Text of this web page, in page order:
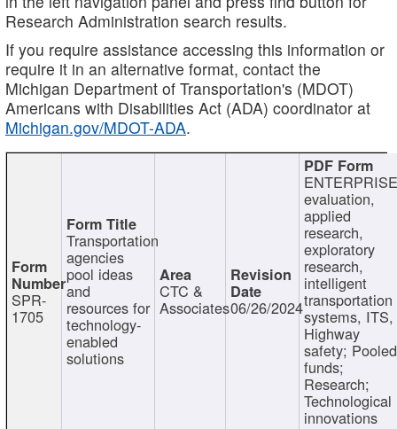
Research Administration search results.
If you require assistance accessing this information or
require it in an alternative format, contact the
Michigan Department of Transportation's (MDOT)
Americans with Disabilities Act (ADA) coordinator at
Michigan.gov/MDOT-ADA.
SPR-
1705
Transportation
agencies
pool ideas
and
resources for
technology-
enabled
solutions
CTC &
Associates06/26/2024
evaluation,
applied
research,
exploratory
research,
intelligent
transportation
systems, ITS,
Highway
safety; Pooled
funds;
Research;
Technological
innovations